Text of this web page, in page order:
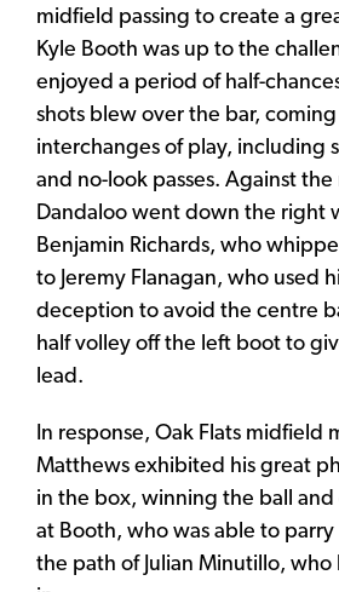
midfield passing to create a
Kyle Booth was up to the
enjoyed a period of half-
shots blew over the bar,
interchanges of play, including
and no-look passes. Against the
Dandaloo went down the right
Benjamin Richards, who
to Jeremy Flanagan, who used
deception to avoid the centre
half volley off the left boot to
lead.
In response, Oak Flats midfield
Matthews exhibited his great
in the box, winning the ball
at Booth, who was able to
the path of Julian Minutillo, who